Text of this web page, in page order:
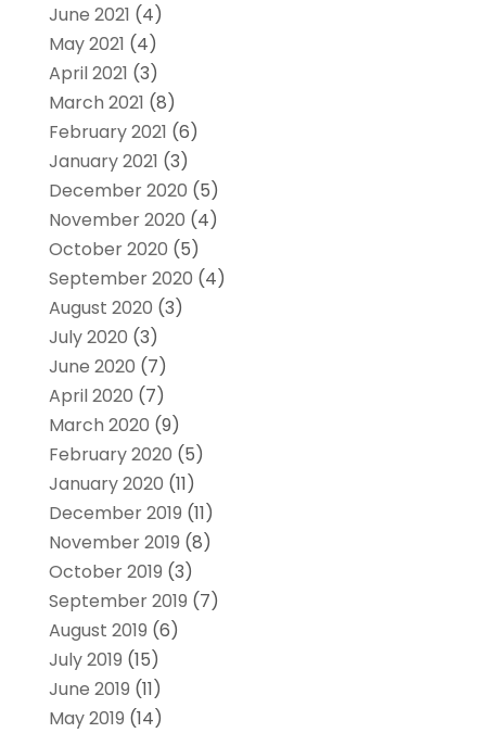
June 2021 (4)
May 2021 (4)
April 2021 (3)
March 2021 (8)
February 2021 (6)
January 2021 (3)
December 2020 (5)
November 2020 (4)
October 2020 (5)
September 2020 (4)
August 2020 (3)
July 2020 (3)
June 2020 (7)
April 2020 (7)
March 2020 (9)
February 2020 (5)
January 2020 (11)
December 2019 (11)
November 2019 (8)
October 2019 (3)
September 2019 (7)
August 2019 (6)
July 2019 (15)
June 2019 (11)
May 2019 (14)